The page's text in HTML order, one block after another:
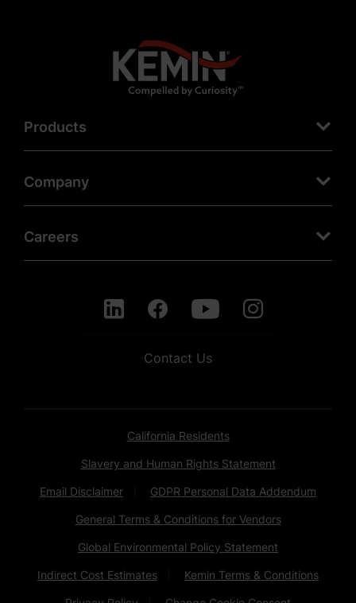
Products
Company
Careers
Contact Us
California Residents
Slavery and Human Rights Statement
Email Disclaimer GDPR Personal Data Addendum
General Terms & Conditions for Vendors
Global Environmental Policy Statement
Indirect Cost Estimates Kemin Terms & Conditions